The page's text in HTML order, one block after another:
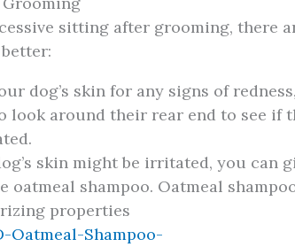
sitting after grooming, there
dog’s skin for any signs of redness,
look around their rear end to see if
skin might be irritated, you can
shampoo. Oatmeal
properties
Oatmeal-Shampoo-